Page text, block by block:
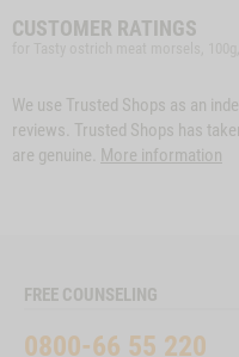
CUSTOMER RATINGS
We use Trusted Shops as an
reviews. Trusted Shops has
are genuine.
More information
FREE COUNSELING
0800-66 55 220